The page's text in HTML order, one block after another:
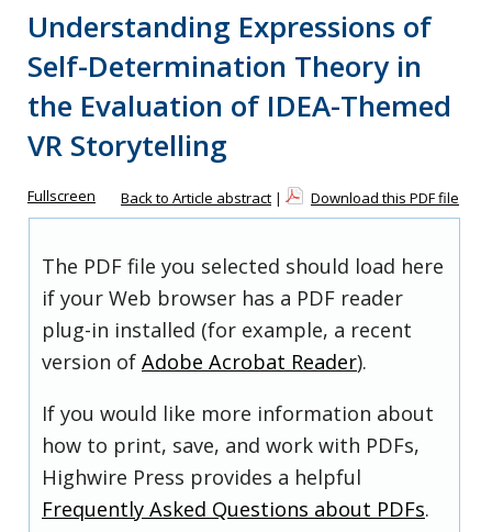
Understanding Expressions of
Self-Determination Theory in
the Evaluation of IDEA-Themed
VR Storytelling
Fullscreen Back to Article abstract | Download this PDF file
The PDF file you selected should load here
if your Web browser has a PDF reader
plug-in installed (for example, a recent
version of Adobe Acrobat Reader).
If you would like more information about
how to print, save, and work with PDFs,
Highwire Press provides a helpful
Frequently Asked Questions about PDFs.